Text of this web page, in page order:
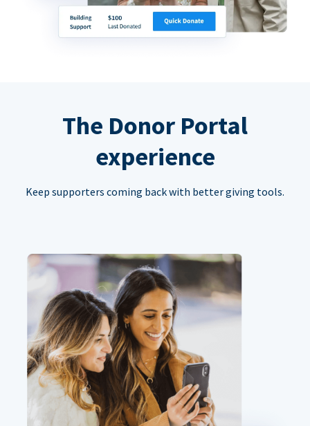
The Donor Portal
experience
Keep supporters coming back with better giving tools.